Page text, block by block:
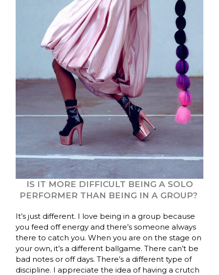
IS IT MORE DIFFICULT BEING A SOLO
PERFORMER THAN BEING IN A GROUP?
It’s just different. I love being in a group because
you feed off energy and there’s someone always
there to catch you. When you are on the stage on
your own, it’s a different ballgame. There can’t be
bad notes or off days. There’s a different type of
discipline. I appreciate the idea of having a crutch